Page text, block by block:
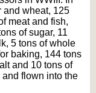
and wheat, 125
meat and fish,
of sugar, 11
5 tons of whole
baking, 144 tons
and 10 tons of
flown into the